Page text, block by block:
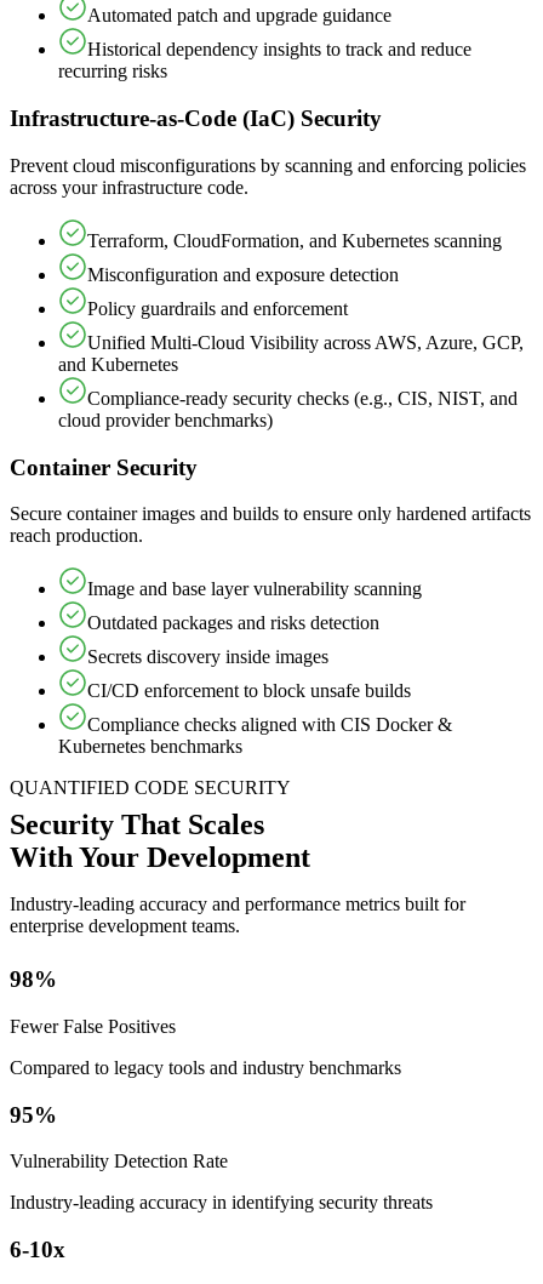
Automated patch and upgrade guidance
Historical dependency insights to track and reduce
recurring risks
Infrastructure-as-Code (IaC) Security
Prevent cloud misconfigurations by scanning and enforcing policies
across your infrastructure code.
Terraform, CloudFormation, and Kubernetes scanning
Misconfiguration and exposure detection
Policy guardrails and enforcement
Unified Multi-Cloud Visibility across AWS, Azure, GCP,
and Kubernetes
Compliance-ready security checks (e.g., CIS, NIST, and
cloud provider benchmarks)
Container Security
Secure container images and builds to ensure only hardened artifacts
reach production.
Image and base layer vulnerability scanning
Outdated packages and risks detection
Secrets discovery inside images
CI/CD enforcement to block unsafe builds
Compliance checks aligned with CIS Docker &
Kubernetes benchmarks
QUANTIFIED CODE SECURITY
Security That Scales
With Your Development
Industry-leading accuracy and performance metrics built for
enterprise development teams.
98%
Fewer False Positives
Compared to legacy tools and industry benchmarks
95%
Vulnerability Detection Rate
Industry-leading accuracy in identifying security threats
6-10x